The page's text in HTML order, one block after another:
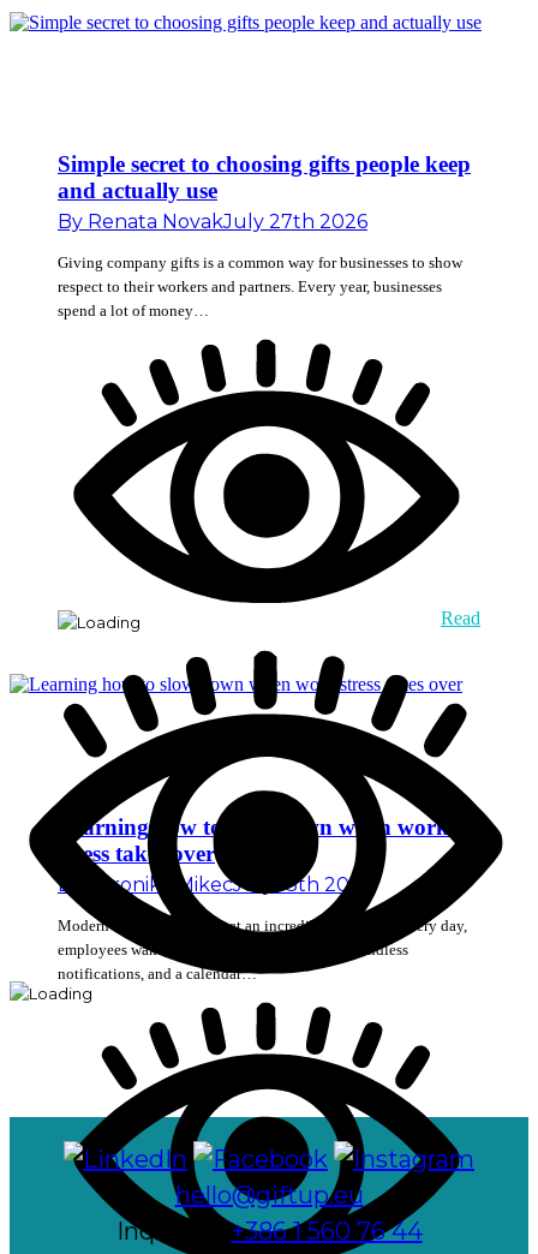
Simple secret to choosing gifts people keep
and actually use
By Renata NovakJuly 27th 2026
Giving company gifts is a common way for businesses to show
respect to their workers and partners. Every year, businesses
spend a lot of money…
Read
Learning how to slow down when work
stress takes over
By Veronika MikecJuly 13th 2026
Modern workplaces move at an incredibly fast pace. Every day,
employees wake up to find a long list of tasks, endless
notifications, and a calendar…
hello@giftup.eu
Inquiries:+386 1 560 76 44